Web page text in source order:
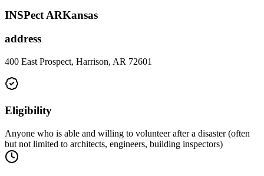
INSPect ARKansas
address
400 East Prospect, Harrison, AR 72601
Eligibility
Anyone who is able and willing to volunteer after a disaster (often
but not limited to architects, engineers, building inspectors)